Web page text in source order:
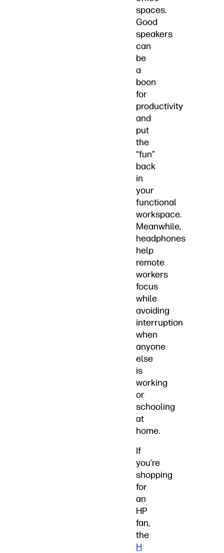
spaces.
Good
speakers
can
be
a
boon
for
productivity
and
put
the
“fun”
back
in
your
functional
workspace.
Meanwhile,
headphones
help
remote
workers
focus
while
avoiding
interruption
when
anyone
else
is
working
or
schooling
at
home.
If
you’re
shopping
for
an
HP
fan,
the
H